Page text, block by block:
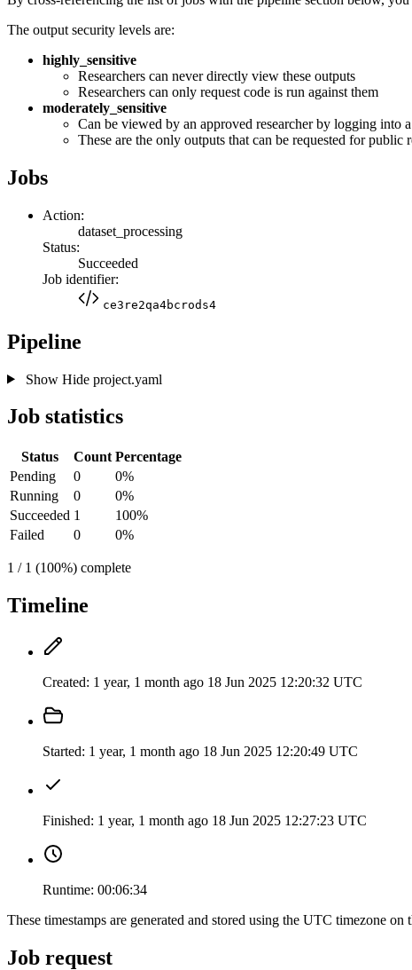
The output security levels are:
highly_sensitive
Researchers can never directly view these outputs
Researchers can only request code is run against them
moderately_sensitive
Can be viewed by an approved researcher by logging into
These are the only outputs that can be requested for
Jobs
Action:
dataset_processing
Status:
Succeeded
Job identifier:
ce3re2qa4bcrods4
Pipeline
Show Hideproject.yaml
Job statistics
Status Count Percentage
Pending
0
0%
Running
0
0%
Succeeded 1
100%
Failed
0 0%
1 / 1 (100%) complete
Timeline
Created: 1 year, 1 month ago 18 Jun 2025 12:20:32 UTC
Started: 1 year, 1 month ago 18 Jun 2025 12:20:49 UTC
Finished: 1 year, 1 month ago 18 Jun 2025 12:27:23 UTC
Runtime: 00:06:34
These timestamps are generated and stored using the UTC timezone on
Job request